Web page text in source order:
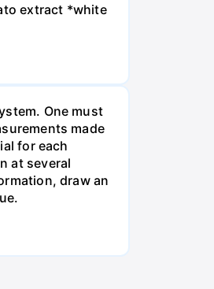
extract *white
One must
made
for each
at several
draw an